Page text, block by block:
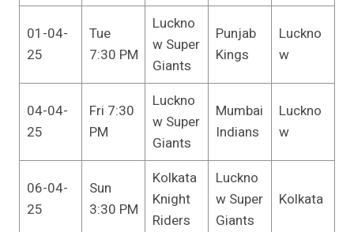
01-04-
25
Tue
7:30 PM
Luckno
w Super
Giants
Punjab
Kings
Luckno
w
04-04-
25
Fri 7:30
PM
Luckno
w Super
Giants
Mumbai
Indians
Luckno
w
06-04-
25
Sun
3:30 PM
Kolkata
Knight
Riders
Luckno
w Super
Giants
Kolkata